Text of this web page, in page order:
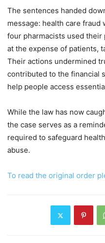
The sentences handed
message: health care
four pharmacists used
at the expense of patients,
Their actions undermined
contributed to the financial
help people access
While the law has now
the case serves as a
required to safeguard
abuse.
To read the original order